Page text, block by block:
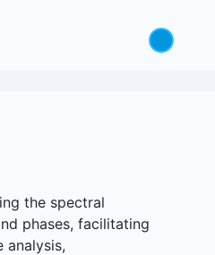
the spectral
phases, facilitating
analysis,